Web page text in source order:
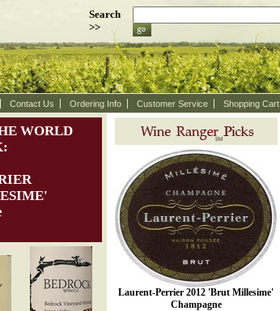
Search
>>
Contact Us Ordering Info Customer Service Shopping Cart
WORLD
Laurent-Perrier 2012 'Brut Millesime'
Champagne